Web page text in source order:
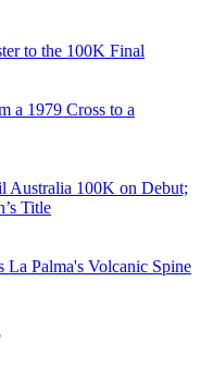
to the 100K Final
a 1979 Cross to a
Australia 100K on Debut;
Title
La Palma's Volcanic Spine